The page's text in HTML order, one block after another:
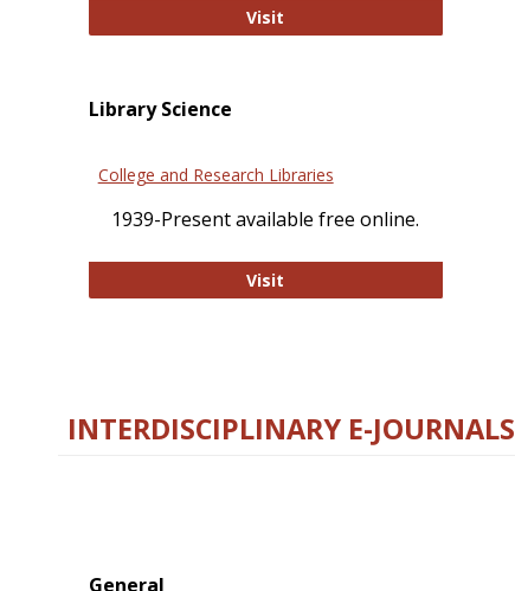
Visit
Library Science
College and Research Libraries
1939-Present available free online.
Visit
INTERDISCIPLINARY E-JOURNALS
General